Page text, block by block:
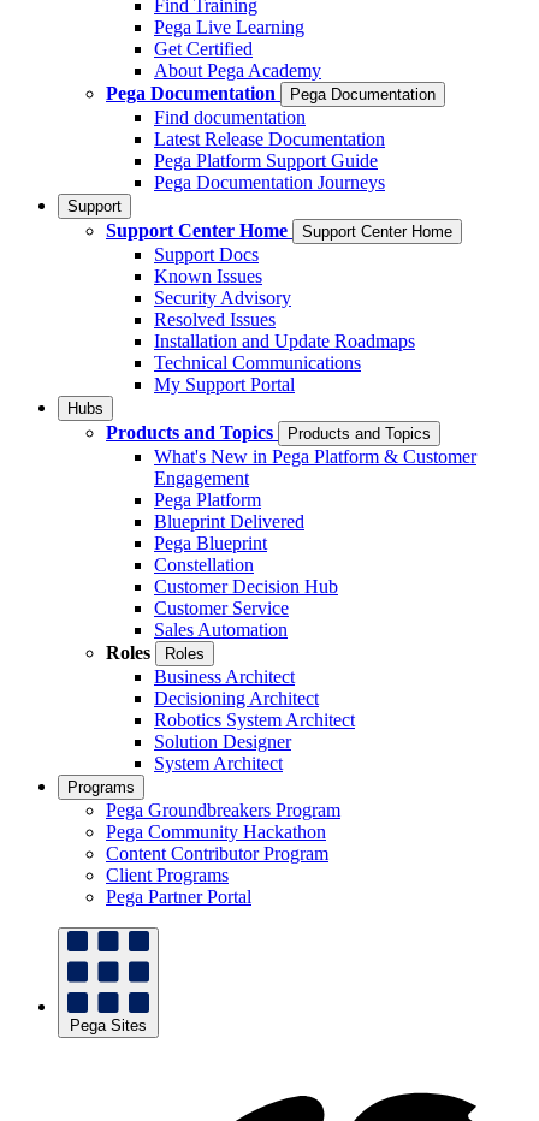
Find Training
Pega Live Learning
Get Certified
About Pega Academy
Pega Documentation
Pega Documentation
Find documentation
Latest Release Documentation
Pega Platform Support Guide
Pega Documentation Journeys
Support
Support Center Home Support Center Home
Support Docs
Known Issues
Security Advisory
Resolved Issues
Installation and Update Roadmaps
Technical Communications
My Support Portal
Hubs
Products and Topics Products and Topics
What's New in Pega Platform & Customer
Engagement
Pega Platform
Blueprint Delivered
Pega Blueprint
Constellation
Customer Decision Hub
Customer Service
Sales Automation
Roles
Roles
Business Architect
Decisioning Architect
Robotics System Architect
Solution Designer
System Architect
Programs
Pega Groundbreakers Program
Pega Community Hackathon
Content Contributor Program
Client Programs
Pega Partner Portal
Pega Sites